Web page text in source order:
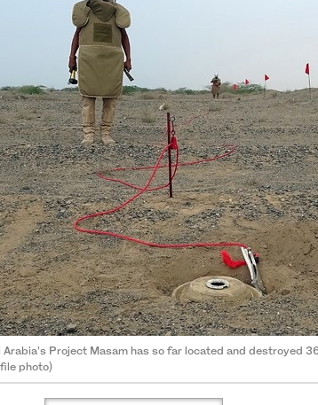
Arabia’s Project Masam has so far located and destroyed
photo)